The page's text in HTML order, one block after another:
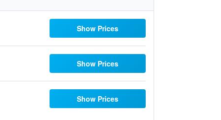
Show Prices
Show Prices
Show Prices